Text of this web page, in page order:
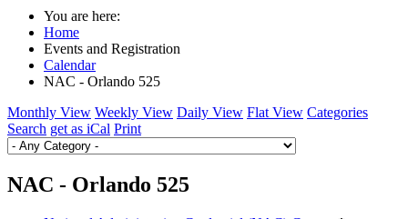
You are here:
Home
Events and Registration
Calendar
NAC - Orlando 525
Monthly View Weekly View Daily View Flat View Categories
Search get as iCal Print
NAC - Orlando 525